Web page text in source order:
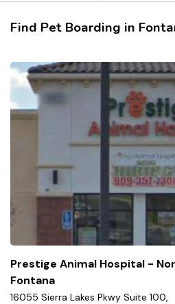
Find Pet Boarding in
Prestige Animal Hospital -
Fontana
16055 Sierra Lakes Pkwy Suite 100,